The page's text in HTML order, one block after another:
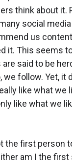
think about it.
social
us
it. This seems
said to be
we follow. Yet, it
like what we
like what we
the first person
am I the